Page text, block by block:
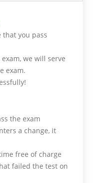
you pass
we will serve
exam.
the exam
a change, it
free of charge
failed the test on